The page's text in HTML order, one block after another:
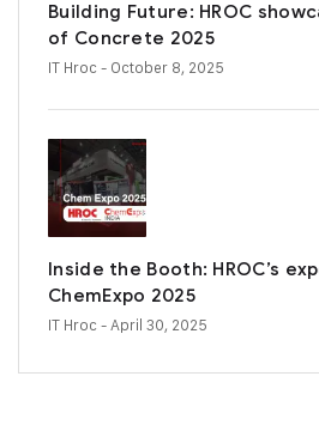
Building Future: HROC
of Concrete 2025
IT Hroc - October 8, 2025
Inside the Booth: HROC’s
ChemExpo 2025
IT Hroc - April 30, 2025